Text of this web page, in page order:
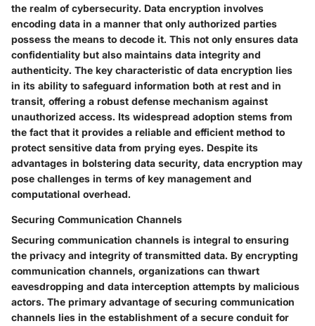
the realm of cybersecurity. Data encryption involves
encoding data in a manner that only authorized parties
possess the means to decode it. This not only ensures data
confidentiality but also maintains data integrity and
authenticity. The key characteristic of data encryption lies
in its ability to safeguard information both at rest and in
transit, offering a robust defense mechanism against
unauthorized access. Its widespread adoption stems from
the fact that it provides a reliable and efficient method to
protect sensitive data from prying eyes. Despite its
advantages in bolstering data security, data encryption may
pose challenges in terms of key management and
computational overhead.
Securing Communication Channels
Securing communication channels is integral to ensuring
the privacy and integrity of transmitted data. By encrypting
communication channels, organizations can thwart
eavesdropping and data interception attempts by malicious
actors. The primary advantage of securing communication
channels lies in the establishment of a secure conduit for